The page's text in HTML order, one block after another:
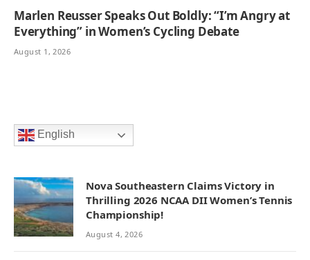
Marlen Reusser Speaks Out Boldly: “I’m Angry at
Everything” in Women’s Cycling Debate
August 1, 2026
English
Nova Southeastern Claims Victory in
Thrilling 2026 NCAA DII Women’s Tennis
Championship!
August 4, 2026